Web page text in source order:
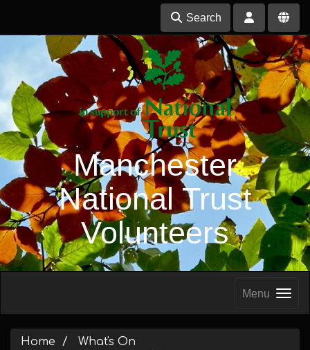
Search
Manchester
National Trust
Volunteers
Menu
Home
What's On